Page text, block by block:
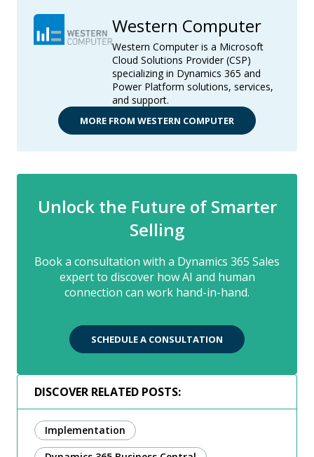
DISCOVER RELATED POSTS:
Implementation
Western Computer
Western Computer is a Microsoft
Cloud Solutions Provider (CSP)
specializing in Dynamics 365 and
Power Platform solutions, services,
and support.
MORE FROM WESTERN COMPUTER
Unlock the Future of Smarter
Selling
Book a consultation with a Dynamics 365 Sales
expert to discover how AI and human
connection can work hand-in-hand.
SCHEDULE A CONSULTATION